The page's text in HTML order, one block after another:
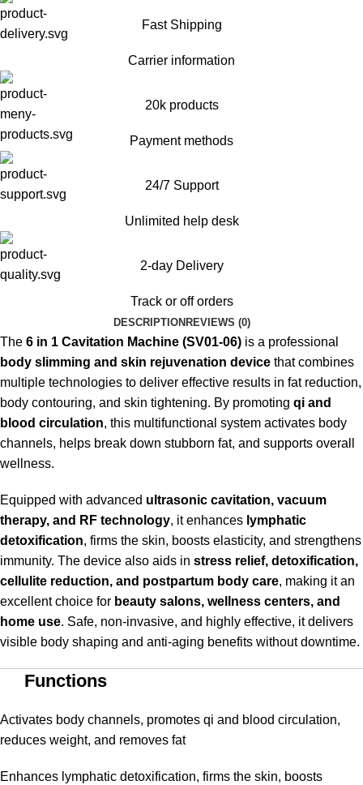
Fast Shipping
Carrier information
20k products
Payment methods
24/7 Support
Unlimited help desk
2-day Delivery
Track or off orders
DESCRIPTION REVIEWS (0)
The 6 in 1 Cavitation Machine (SV01-06) is a professional
body slimming and skin rejuvenation device that combines
multiple technologies to deliver effective results in fat reduction,
body contouring, and skin tightening. By promoting qi and
blood circulation, this multifunctional system activates body
channels, helps break down stubborn fat, and supports overall
wellness.
Equipped with advanced ultrasonic cavitation, vacuum
therapy, and RF technology, it enhances lymphatic
detoxification, firms the skin, boosts elasticity, and strengthens
immunity. The device also aids in stress relief, detoxification,
cellulite reduction, and postpartum body care, making it an
excellent choice for beauty salons, wellness centers, and
home use. Safe, non-invasive, and highly effective, it delivers
visible body shaping and anti-aging benefits without downtime.
Functions
Activates body channels, promotes qi and blood circulation,
reduces weight, and removes fat
Enhances lymphatic detoxification, firms the skin, boosts